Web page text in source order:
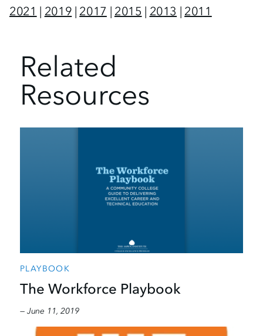
2021 | 2019 | 2017 | 2015 | 2013 | 2011
Related
Resources
PLAYBOOK
The Workforce Playbook
— June 11, 2019